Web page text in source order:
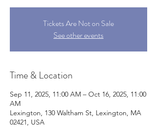
Tickets Are Not on Sale
See other events
Time & Location
Sep 11, 2025, 11:00 AM – Oct 16, 2025, 11:00
AM
Lexington, 130 Waltham St, Lexington, MA
02421, USA